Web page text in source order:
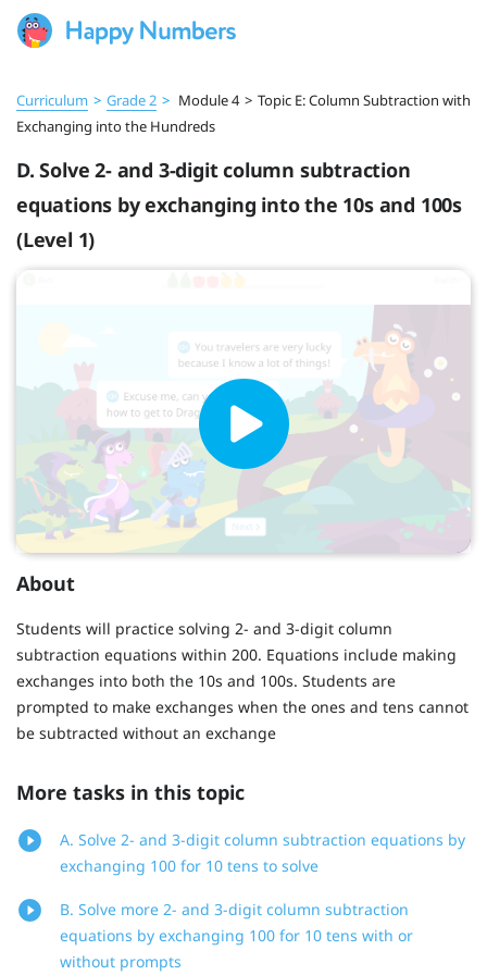
Curriculum > Grade 2 > Module 4 > Topic E: Column Subtraction with
Exchanging into the Hundreds
D. Solve 2- and 3-digit column subtraction
equations by exchanging into the 10s and 100s
(Level 1)
About
Students will practice solving 2- and 3-digit column
subtraction equations within 200. Equations include making
exchanges into both the 10s and 100s. Students are
prompted to make exchanges when the ones and tens cannot
be subtracted without an exchange
More tasks in this topic
A. Solve 2- and 3-digit column subtraction equations by
exchanging 100 for 10 tens to solve
B. Solve more 2- and 3-digit column subtraction
equations by exchanging 100 for 10 tens with or
without prompts